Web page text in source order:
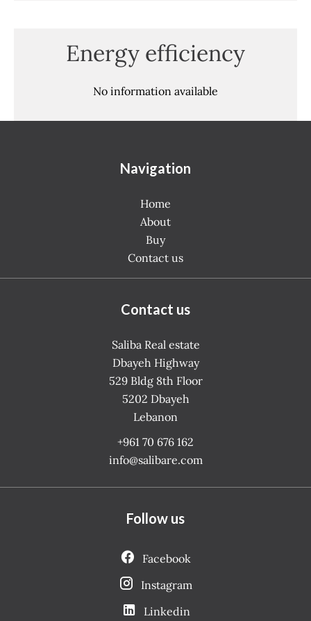
Energy efficiency
No information available
Navigation
Home
About
Buy
Contact us
Contact us
Saliba Real estate
Dbayeh Highway
529 Bldg 8th Floor
5202 Dbayeh
Lebanon
+961 70 676 162
info@salibare.com
Follow us
Facebook
Instagram
Linkedin